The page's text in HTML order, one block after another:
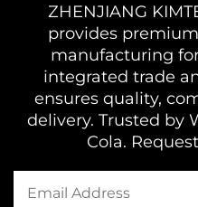
ZHENJIANG
provides
manufacturing
integrated trade
ensures quality,
delivery. Trusted by
Cola.